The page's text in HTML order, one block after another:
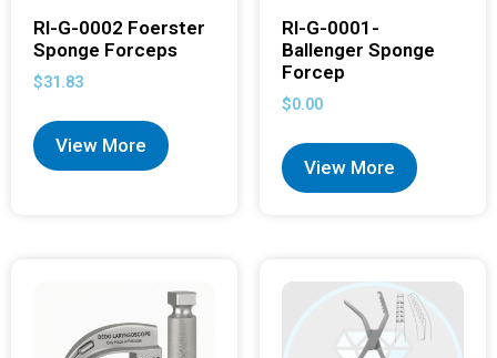
RI-G-0002 Foerster
Sponge Forceps
$31.83
View More
RI-G-0001-
Ballenger Sponge
Forcep
$0.00
View More